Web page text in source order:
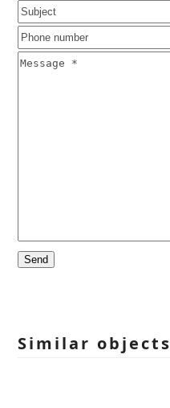
Please
Similar objects